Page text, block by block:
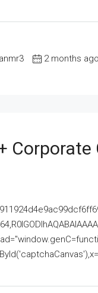
2 months ago